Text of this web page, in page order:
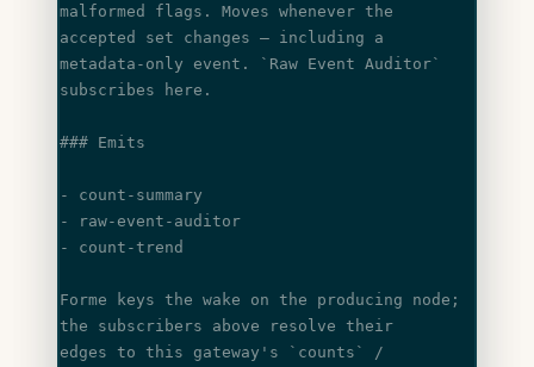
malformed flags. Moves whenever the
accepted set changes — including a
metadata-only event.
`Raw Event Auditor`
subscribes here.
### Emits
- count-summary
- raw-event-auditor
- count-trend
Forme keys the wake on the producing node;
the subscribers above resolve their
edges to this gateway's
`counts`